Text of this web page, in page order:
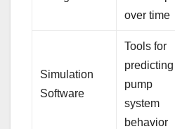
over time
Simulation
Software
Tools for
predicting
pump
system
behavior